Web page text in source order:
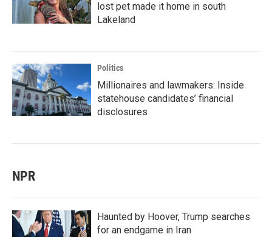
lost pet made it home in south
Lakeland
Politics
Millionaires and lawmakers: Inside
statehouse candidates’ financial
disclosures
NPR
Haunted by Hoover, Trump searches
for an endgame in Iran